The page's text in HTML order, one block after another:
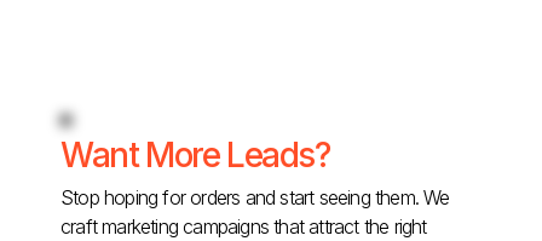
Want More Leads?
Stop hoping for orders and start seeing them. We
craft marketing campaigns that attract the right